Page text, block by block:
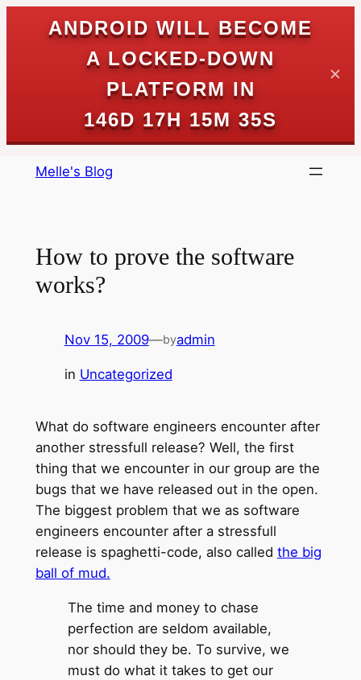
ANDROID WILL BECOME
A LOCKED-DOWN
PLATFORM IN
146D 17H 15M 35S
✕
Melle's Blog
How to prove the software
works?
Nov 15, 2009—byadmin
in Uncategorized
What do software engineers encounter after
another stressfull release? Well, the first
thing that we encounter in our group are the
bugs that we have released out in the open.
The biggest problem that we as software
engineers encounter after a stressfull
release is spaghetti-code, also called the big
ball of mud.
The time and money to chase
perfection are seldom available,
nor should they be. To survive, we
must do what it takes to get our